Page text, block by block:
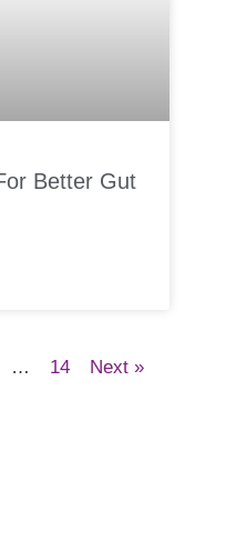
Better Gut
… 14 Next »